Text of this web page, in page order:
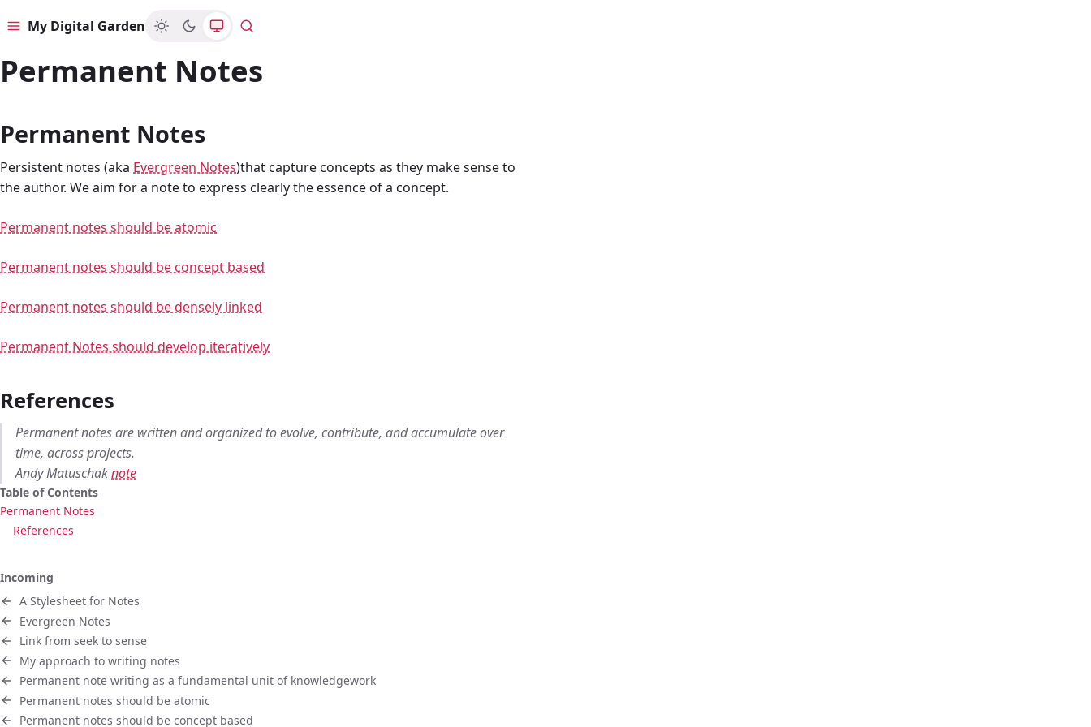
MenuMy Digital Garden Search
Permanent Notes
Permanent Notes
Persistent notes (aka Evergreen Notes)that capture concepts as they make sense to
the author. We aim for a note to express clearly the essence of a concept.
Permanent notes should be atomic
Permanent notes should be concept based
Permanent notes should be densely linked
Permanent Notes should develop iteratively
References
Permanent notes are written and organized to evolve, contribute, and accumulate over
time, across projects.
Andy Matuschaknote
Table of Contents
Permanent Notes
References
Incoming
A Stylesheet for Notes
Evergreen Notes
Link from seek to sense
My approach to writing notes
Permanent note writing as a fundamental unit of knowledgework
Permanent notes should be atomic
Permanent notes should be concept based